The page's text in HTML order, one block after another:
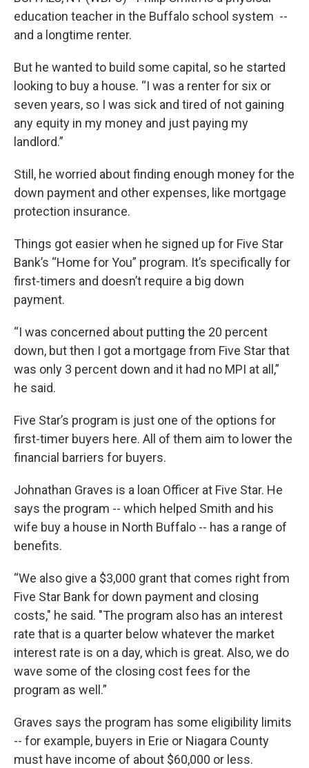
education teacher in the Buffalo school system --
and a longtime renter.
But he wanted to build some capital, so he started
looking to buy a house. “I was a renter for six or
seven years, so I was sick and tired of not gaining
any equity in my money and just paying my
landlord.”
Still, he worried about finding enough money for the
down payment and other expenses, like mortgage
protection insurance.
Things got easier when he signed up for Five Star
Bank’s “Home for You” program. It’s specifically for
first-timers and doesn’t require a big down
payment.
“I was concerned about putting the 20 percent
down, but then I got a mortgage from Five Star that
was only 3 percent down and it had no MPI at all,”
he said.
Five Star’s program is just one of the options for
first-timer buyers here. All of them aim to lower the
financial barriers for buyers.
Johnathan Graves is a loan Officer at Five Star. He
says the program -- which helped Smith and his
wife buy a house in North Buffalo -- has a range of
benefits.
“We also give a $3,000 grant that comes right from
Five Star Bank for down payment and closing
costs," he said. "The program also has an interest
rate that is a quarter below whatever the market
interest rate is on a day, which is great. Also, we do
wave some of the closing cost fees for the
program as well.”
Graves says the program has some eligibility limits
-- for example, buyers in Erie or Niagara County
must have income of about $60,000 or less.